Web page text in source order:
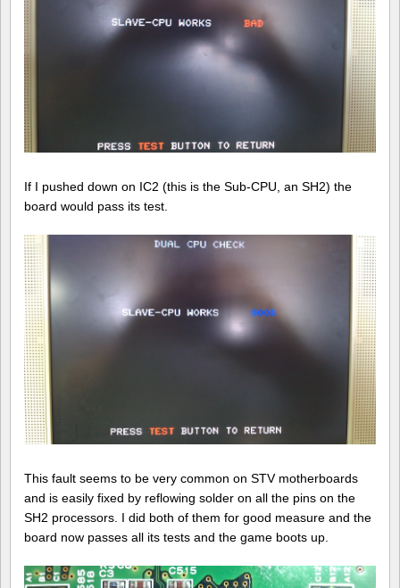
If I pushed down on IC2 (this is the Sub-CPU, an SH2) the
board would pass its test.
This fault seems to be very common on STV motherboards
and is easily fixed by reflowing solder on all the pins on the
SH2 processors. I did both of them for good measure and the
board now passes all its tests and the game boots up.